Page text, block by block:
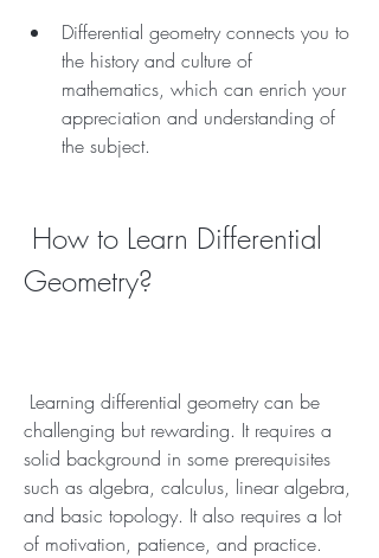
Differential geometry connects you to
the history and culture of
mathematics, which can enrich your
appreciation and understanding of
the subject.
Geometry?
challenging but rewarding. It requires a
solid background in some prerequisites
such as algebra, calculus, linear algebra,
and basic topology. It also requires a lot
of motivation, patience, and practice.